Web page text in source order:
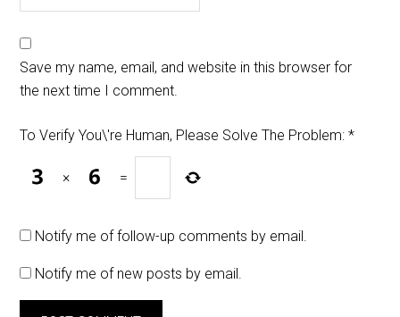
Save my name, email, and website in this browser for
the next time I comment.
To Verify You\'re Human, Please Solve The Problem: *
× =
Notify me of follow-up comments by email.
Notify me of new posts by email.